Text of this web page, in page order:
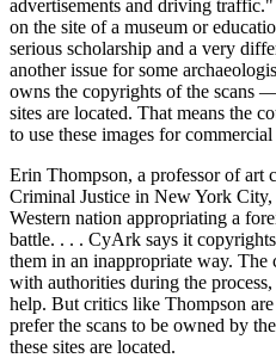
advertisements and driving
on the site of a museum or
serious scholarship and a very
another issue for some
owns the copyrights of the scans
sites are located. That means the
to use these images for commercial
Erin Thompson, a professor of art
Criminal Justice in New York City,
Western nation appropriating a
battle. . . . CyArk says it
them in an inappropriate way.
with authorities during the
help. But critics like Thompson
prefer the scans to be owned by
these sites are located.